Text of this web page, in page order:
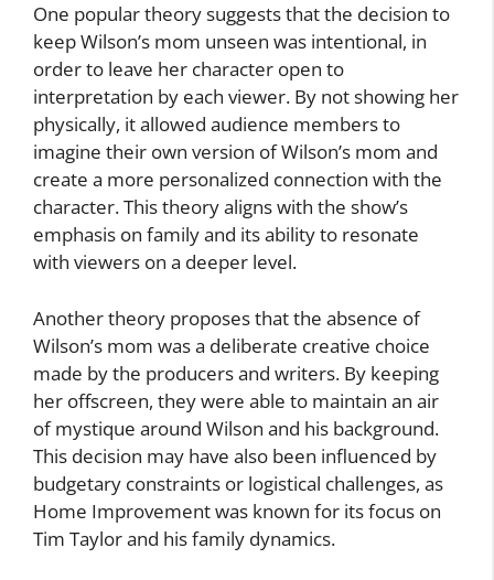
One popular theory suggests that the decision to
keep Wilson’s mom unseen was intentional, in
order to leave her character open to
interpretation by each viewer. By not showing her
physically, it allowed audience members to
imagine their own version of Wilson’s mom and
create a more personalized connection with the
character. This theory aligns with the show’s
emphasis on family and its ability to resonate
with viewers on a deeper level.
Another theory proposes that the absence of
Wilson’s mom was a deliberate creative choice
made by the producers and writers. By keeping
her offscreen, they were able to maintain an air
of mystique around Wilson and his background.
This decision may have also been influenced by
budgetary constraints or logistical challenges, as
Home Improvement was known for its focus on
Tim Taylor and his family dynamics.